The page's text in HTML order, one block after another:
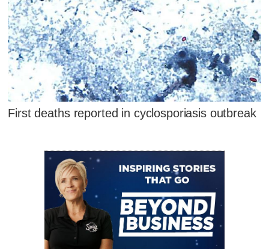
First deaths reported in cyclosporiasis outbreak